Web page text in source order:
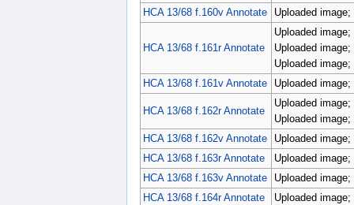
HCA 13/68 f.160v Annotate
Uploaded
HCA 13/68 f.161r Annotate
Uploaded
Uploaded
Uploaded
HCA 13/68 f.161v Annotate
Uploaded
HCA 13/68 f.162r Annotate
Uploaded
Uploaded
HCA 13/68 f.162v Annotate
Uploaded
HCA 13/68 f.163r Annotate
Uploaded
HCA 13/68 f.163v Annotate
Uploaded
HCA 13/68 f.164r Annotate
Uploaded